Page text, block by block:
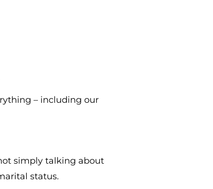
– including our
simply talking about
status.